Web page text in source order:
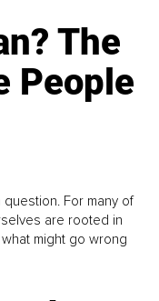
The
People
For many of
are rooted in
might go wrong